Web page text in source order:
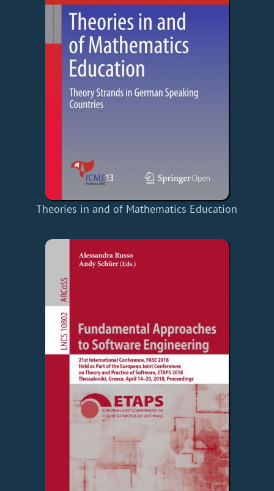
Theories in and of Mathematics Education